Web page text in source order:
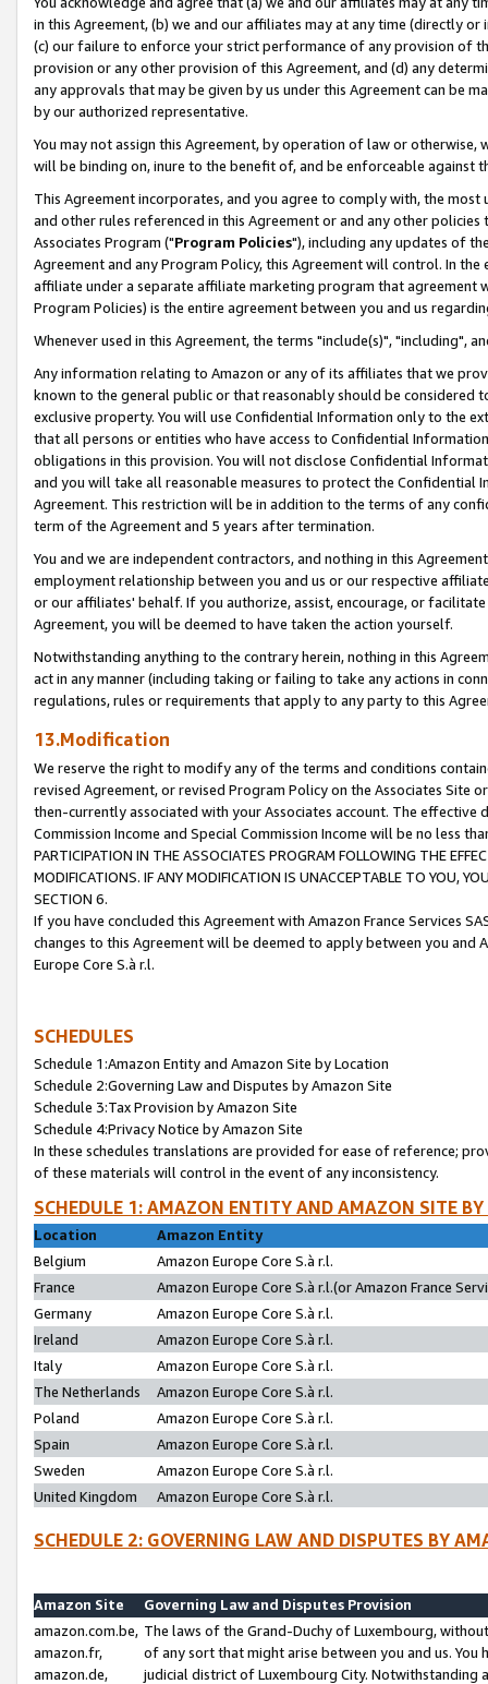
in this Agreement, (b) we and our affiliates may at any time (directly
(c) our failure to enforce your strict performance of any provision of
provision or any other provision of this Agreement, and (d) any
any approvals that may be given by us under this Agreement can be
by our authorized representative.
You may not assign this Agreement, by operation of law or
will be binding on, inure to the benefit of, and be enforceable against
This Agreement incorporates, and you agree to comply with, the
and other rules referenced in this Agreement or and any other
Associates Program ("Program Policies"), including any updates of
Agreement and any Program Policy, this Agreement will control. In
affiliate under a separate affiliate marketing program that agreement
Program Policies) is the entire agreement between you and us
Whenever used in this Agreement, the terms "include(s)", "including",
Any information relating to Amazon or any of its affiliates that we
known to the general public or that reasonably should be considered
exclusive property. You will use Confidential Information only to the
that all persons or entities who have access to Confidential
obligations in this provision. You will not disclose Confidential
and you will take all reasonable measures to protect the Confidential
Agreement. This restriction will be in addition to the terms of any
term of the Agreement and 5 years after termination.
You and we are independent contractors, and nothing in this
employment relationship between you and us or our respective
or our affiliates' behalf. If you authorize, assist, encourage, or
Agreement, you will be deemed to have taken the action yourself.
Notwithstanding anything to the contrary herein, nothing in this
act in any manner (including taking or failing to take any actions in
regulations, rules or requirements that apply to any party to this
13.Modification
We reserve the right to modify any of the terms and conditions
revised Agreement, or revised Program Policy on the Associates
then-currently associated with your Associates account. The
Commission Income and Special Commission Income will be no less
PARTICIPATION IN THE ASSOCIATES PROGRAM FOLLOWING THE
MODIFICATIONS. IF ANY MODIFICATION IS UNACCEPTABLE TO YOU,
SECTION 6.
If you have concluded this Agreement with Amazon France Services
changes to this Agreement will be deemed to apply between you and
Europe Core S.à r.l.
SCHEDULES
Schedule 1:Amazon Entity and Amazon Site by Location
Schedule 2:Governing Law and Disputes by Amazon Site
Schedule 3:Tax Provision by Amazon Site
Schedule 4:Privacy Notice by Amazon Site
In these schedules translations are provided for ease of reference;
of these materials will control in the event of any inconsistency.
SCHEDULE 1: AMAZON ENTITY AND AMAZON SITE
Location
Amazon Entity
Belgium
Amazon Europe Core S.à r.l.
France
Amazon Europe Core S.à r.l.(or Amazon France
Germany
Amazon Europe Core S.à r.l.
Ireland
Amazon Europe Core S.à r.l.
Italy
Amazon Europe Core S.à r.l.
The Netherlands
Amazon Europe Core S.à r.l.
Poland
Amazon Europe Core S.à r.l.
Spain
Amazon Europe Core S.à r.l.
Sweden
Amazon Europe Core S.à r.l.
United Kingdom
Amazon Europe Core S.à r.l.
SCHEDULE 2: GOVERNING LAW AND DISPUTES BY
Amazon Site
Governing Law and Disputes Provision
amazon.com.be,
amazon.fr,
amazon.de,
The laws of the Grand-Duchy of Luxembourg,
of any sort that might arise between you and us.
judicial district of Luxembourg City. Notwithstanding